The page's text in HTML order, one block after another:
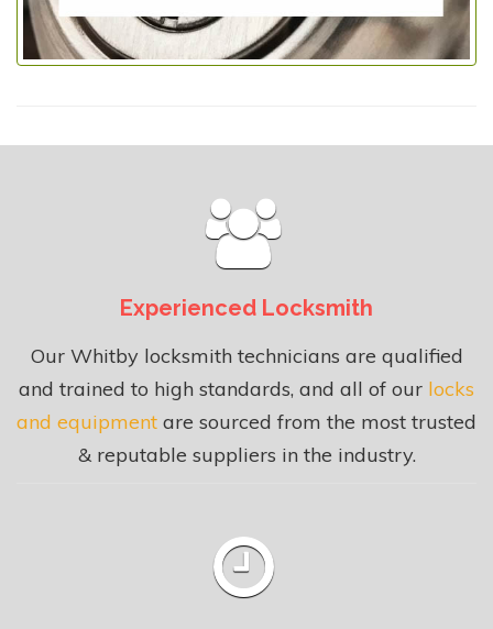
Experienced Locksmith
Our Whitby locksmith technicians are qualified
and trained to high standards, and all of our locks
and equipment are sourced from the most trusted
& reputable suppliers in the industry.